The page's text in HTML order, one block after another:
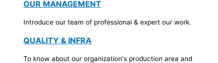
OUR MANAGEMENT
Introduce our team of professional & expert our work.
QUALITY & INFRA
To know about our organization's production area and